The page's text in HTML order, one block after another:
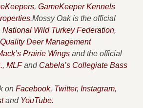
, GameKeeper Kennels
.Mossy Oak is the official
National Wild Turkey Federation,
Quality Deer Management
Prairie Wings and the official
, MLFand Cabela’s Collegiate Bass
on Facebook, Twitter, Instagram,
and YouTube.